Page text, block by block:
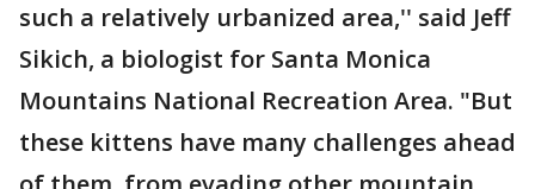
such a relatively urbanized area,'' said Jeff
Sikich, a biologist for Santa Monica
Mountains National Recreation Area. "But
these kittens have many challenges ahead